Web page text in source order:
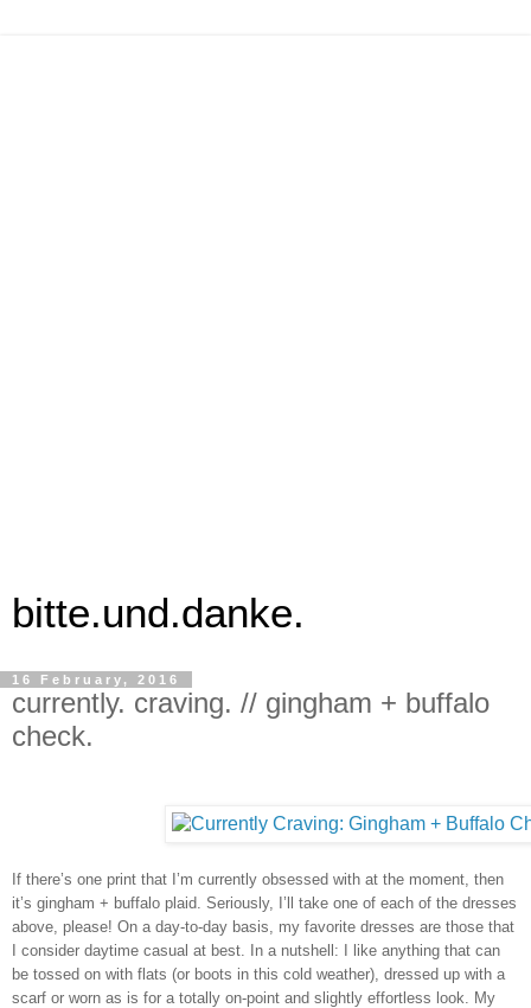
bitte.und.danke.
16 February, 2016
currently. craving. // gingham + buffalo
check.
If there’s one print that I’m currently obsessed with at the moment, then
it’s gingham + buffalo plaid. Seriously, I’ll take one of each of the dresses
above, please! On a day-to-day basis, my favorite dresses are those that
I consider daytime casual at best. In a nutshell: I like anything that can
be tossed on with flats (or boots in this cold weather), dressed up with a
scarf or worn as is for a totally on-point and slightly effortless look. My